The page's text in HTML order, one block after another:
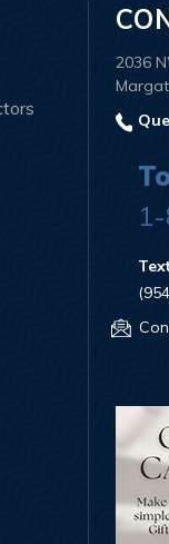
2036